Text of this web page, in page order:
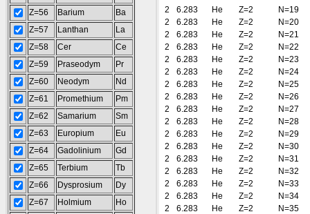
Z=56 Barium
Ba
Z=57
Lanthan
La
Z=58
Cer
Ce
Z=59
Praseodym
Pr
Z=60
Neodym
Nd
Z=61
Promethium
Pm
Z=62
Samarium
Sm
Z=63
Europium
Eu
Z=64
Gadolinium
Gd
Z=65
Terbium
Tb
Z=66
Dysprosium
Dy
Z=67
Holmium
Ho
2
6.283 He Z=2
N=19
2
6.283 He Z=2
N=20
2
6.283 He Z=2
N=21
2
6.283 He Z=2
N=22
2
6.283 He Z=2
N=23
2
6.283 He Z=2
N=24
2
6.283 He Z=2
N=25
2
6.283 He Z=2
N=26
2
6.283 He Z=2
N=27
2
6.283 He Z=2
N=28
2
6.283 He Z=2
N=29
2
6.283 He Z=2
N=30
2
6.283 He Z=2
N=31
2
6.283 He Z=2
N=32
2
6.283 He Z=2
N=33
2
6.283 He Z=2
N=34
2
6.283 He Z=2
N=35